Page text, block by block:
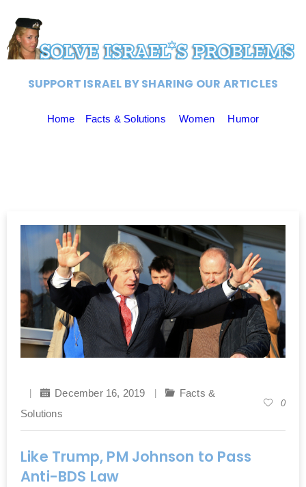
SUPPORT ISRAEL BY SHARING OUR ARTICLES
Home Facts & Solutions Women Humor
December 16, 2019
Facts &
Solutions
0
Like Trump, PM Johnson to Pass
Anti-BDS Law